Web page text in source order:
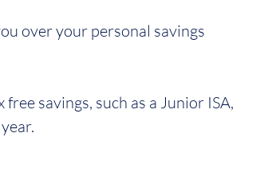
over your personal savings
savings, such as a Junior ISA,